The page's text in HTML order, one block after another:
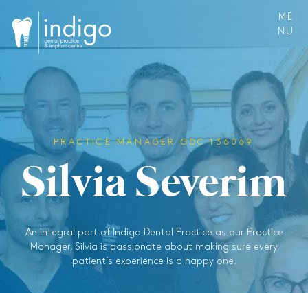
ME
NU
PRACTICE MANAGER GDC 136069
SilviaSeverim
An integral part of Indigo Dental Practice as our Practice
Manager, Silvia is passionate about making sure every
patient’s experience is a happy one.